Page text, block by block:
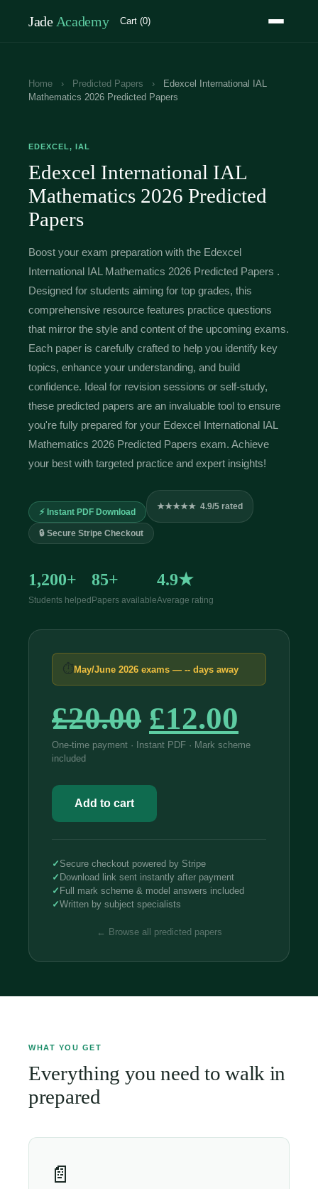
Jade Academy Cart (0)
Home › Predicted Papers ›
Edexcel International IAL
Mathematics 2026 Predicted Papers
EDEXCEL, IAL
Edexcel International IAL
Mathematics 2026 Predicted
Papers
Boost your exam preparation with the Edexcel
International IAL Mathematics 2026 Predicted Papers .
Designed for students aiming for top grades, this
comprehensive resource features practice questions
that mirror the style and content of the upcoming exams.
Each paper is carefully crafted to help you identify key
topics, enhance your understanding, and build
confidence. Ideal for revision sessions or self-study,
these predicted papers are an invaluable tool to ensure
you're fully prepared for your Edexcel International IAL
Mathematics 2026 Predicted Papers exam. Achieve
your best with targeted practice and expert insights!
⚡ Instant PDF Download
★★★★★ 4.9/5 rated
🔒 Secure Stripe Checkout
1,200+
Students helped
85+
Papers available
4.9★
Average rating
⏱May/June 2026 exams — -- days away
£20.00 Original
price
was:
£20.00.
£12.00
price
One-time payment · Instant PDF · Mark scheme
included
Edexcel
International
Mathematics
Papers
quantity
Add to cart
✓ Secure checkout powered by Stripe
✓ Download link sent instantly after payment
✓ Full mark scheme & model answers included
✓Written by subject specialists
← Browse all predicted papers
WHAT YOU GET
Everything you need to walk in
prepared
📄